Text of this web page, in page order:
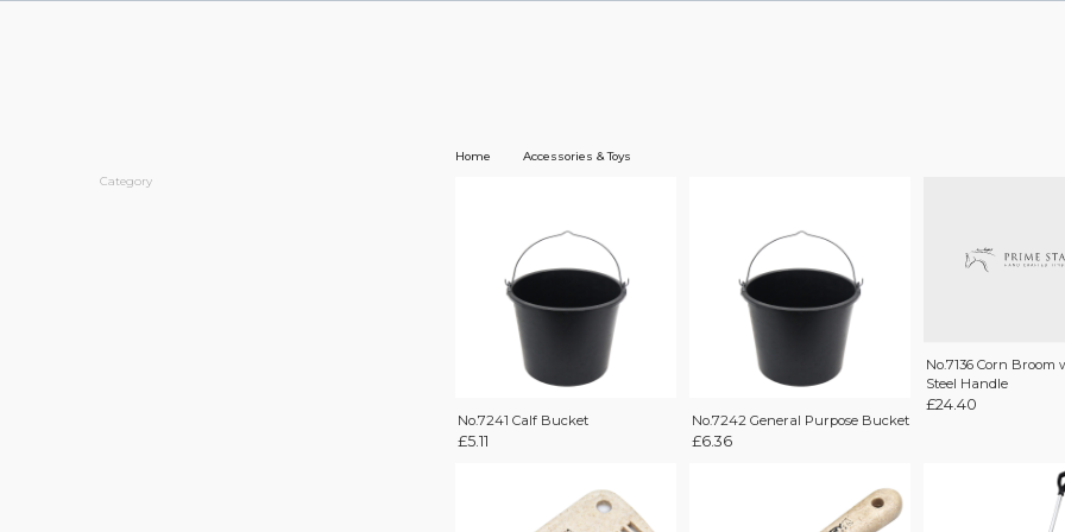
Category
Home Accessories & Toys
No.7241 Calf Bucket
£5.11
No.7242 General Purpose Bucket
£6.36
No.7136 Corn Broom
Steel Handle
£24.40